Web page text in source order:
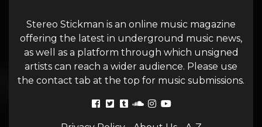
Stereo Stickman is an online music magazine
offering the latest in underground music news,
as well as a platform through which unsigned
artists can reach a wider audience. Please use
the contact tab at the top for music submissions.